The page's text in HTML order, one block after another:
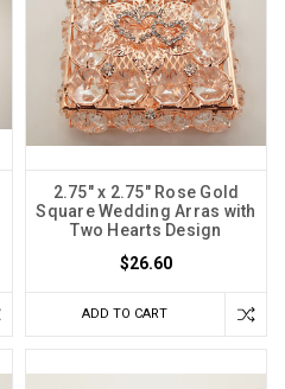
2.75" x 2.75" Rose Gold
Square Wedding Arras with
Two Hearts Design
$26.60
ADD TO CART